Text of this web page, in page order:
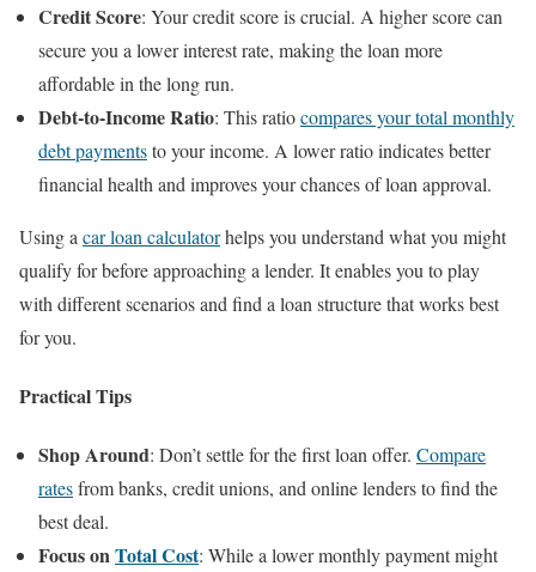
Credit Score: Your credit score is crucial. A higher score can
secure you a lower interest rate, making the loan more
affordable in the long run.
Debt-to-Income Ratio: This ratiocompares your total monthly
debt paymentsto your income. A lower ratio indicates better
financial health and improves your chances of loan approval.
Using a car loan calculatorhelps you understand what you might
qualify for before approaching a lender. It enables you to play
with different scenarios and find a loan structure that works best
for you.
Practical Tips
Shop Around: Don’t settle for the first loan offer. Compare
ratesfrom banks, credit unions, and online lenders to find the
best deal.
Focus onTotal Cost: While a lower monthly payment might